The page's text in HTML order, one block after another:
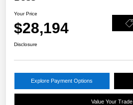
Your Price
$28,194
Disclosure
Explore Payment Options
Value Your Trade